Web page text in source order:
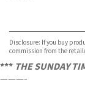
TGJones
Wordery
Disclosure: If you buy
commission from the
*** THE SUNDAY
———-